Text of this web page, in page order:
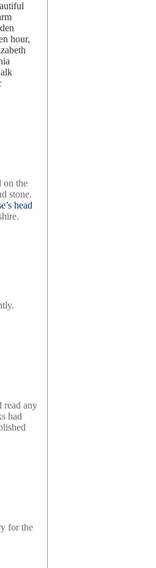
hour,
on the
stone.
head
read any
had
for the